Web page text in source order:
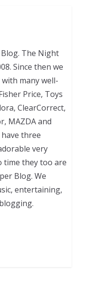
The Night
Since then we
many well-
Price, Toys
ClearCorrect,
MAZDA and
three
very
time they too are
Blog. We
entertaining,